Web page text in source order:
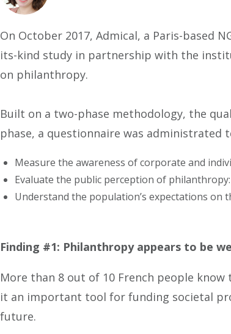
On October 2017, Admical, a Paris-based
its-kind study in partnership with the
on philanthropy.
Built on a two-phase methodology, the
phase, a questionnaire was administrated
Measure the awareness of corporate and
Evaluate the public perception of
Understand the population’s expectations on
Finding #1: Philanthropy appears to be
More than 8 out of 10 French people
it an important tool for funding societal
future.